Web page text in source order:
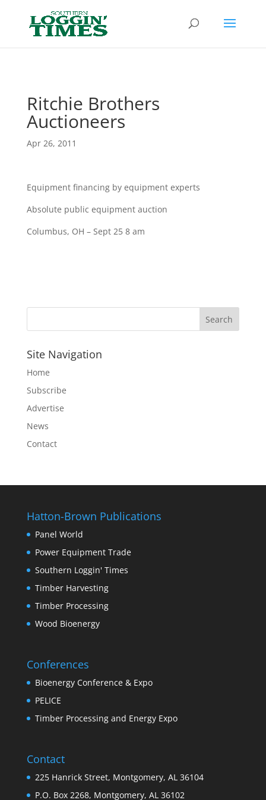
Ritchie Brothers
Auctioneers
Apr 26, 2011
Equipment financing by equipment experts
Absolute public equipment auction
Columbus, OH – Sept 25 8 am
Site Navigation
Home
Subscribe
Advertise
News
Contact
Hatton-Brown Publications
Panel World
Power Equipment Trade
Southern Loggin' Times
Timber Harvesting
Timber Processing
Wood Bioenergy
Conferences
Bioenergy Conference & Expo
PELICE
Timber Processing and Energy Expo
Contact
225 Hanrick Street, Montgomery, AL 36104
P.O. Box 2268, Montgomery, AL 36102